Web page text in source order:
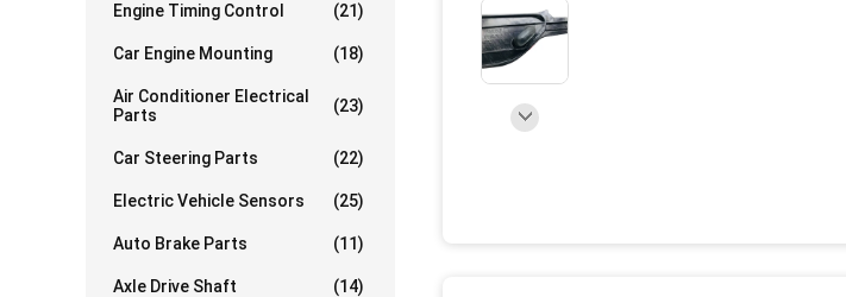
Engine Timing Control (21)
Car Engine Mounting (18)
Air Conditioner Electrical
Parts
(23)
Car Steering Parts (22)
Electric Vehicle Sensors (25)
Auto Brake Parts (11)
Axle Drive Shaft (14)